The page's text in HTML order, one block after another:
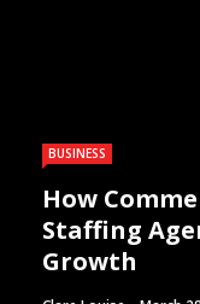
BUSINESS
How
Staffing
Growth